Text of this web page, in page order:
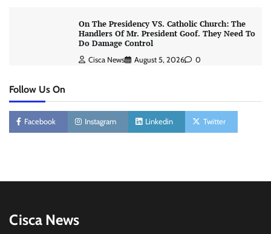
On The Presidency VS. Catholic Church: The
Handlers Of Mr. President Goof. They Need To
Do Damage Control
Cisca News August 5, 2026 0
Follow Us On
Facebook Instagram Linkedin Twitter
Cisca News